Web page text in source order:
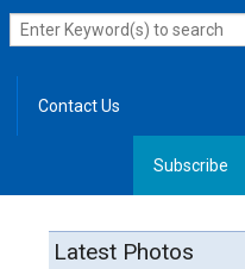
Contact Us
Subscribe
Latest Photos